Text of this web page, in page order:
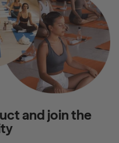
and join the